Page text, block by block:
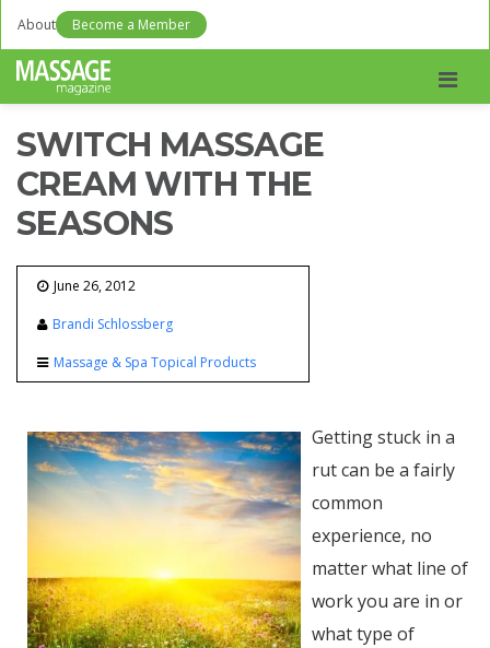
About Become a Member
SWITCH MASSAGE
CREAM WITH THE
SEASONS
June 26, 2012
Brandi Schlossberg
Massage & Spa Topical Products
Getting stuck in a
rut can be a fairly
common
experience, no
matter what line of
work you are in or
what type of